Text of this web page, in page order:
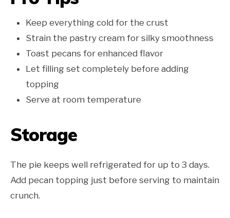
Keep everything cold for the crust
Strain the pastry cream for silky smoothness
Toast pecans for enhanced flavor
Let filling set completely before adding
topping
Serve at room temperature
Storage
The pie keeps well refrigerated for up to 3 days.
Add pecan topping just before serving to maintain
crunch.